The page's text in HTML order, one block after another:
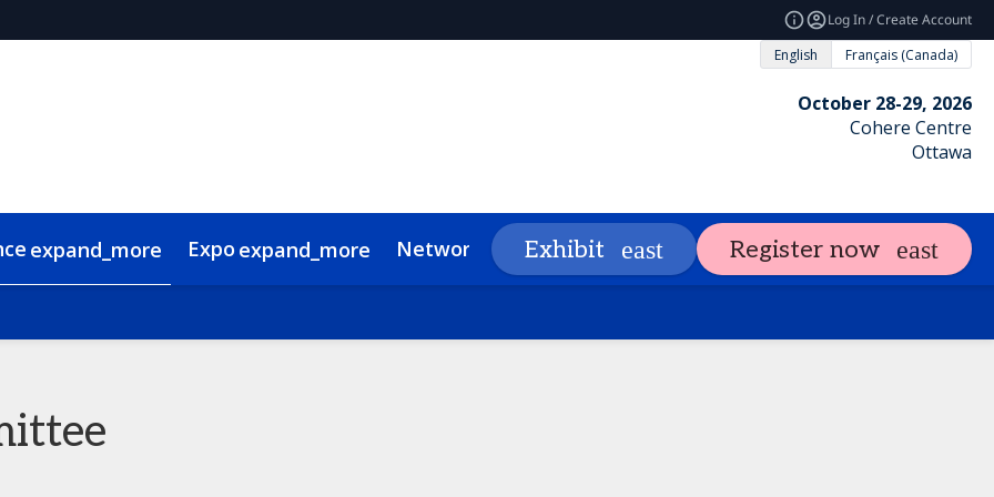
Log In / Create Account
English
Français (Canada)
October 28-29, 2026
Cohere Centre
Ottawa
expand_more Expo expand_more Networking Attendees Exhibit & Sponsorexpand_more
Exhibit Register now